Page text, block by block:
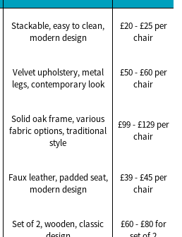
Stackable, easy to clean,
modern design
£20 - £25 per
chair
Velvet upholstery, metal
legs, contemporary look
£50 - £60 per
chair
Solid oak frame, various
fabric options, traditional
style
£99 - £129 per
chair
Faux leather, padded seat,
modern design
£39 - £45 per
chair
Set of 2, wooden, classic
£60 - £80 for